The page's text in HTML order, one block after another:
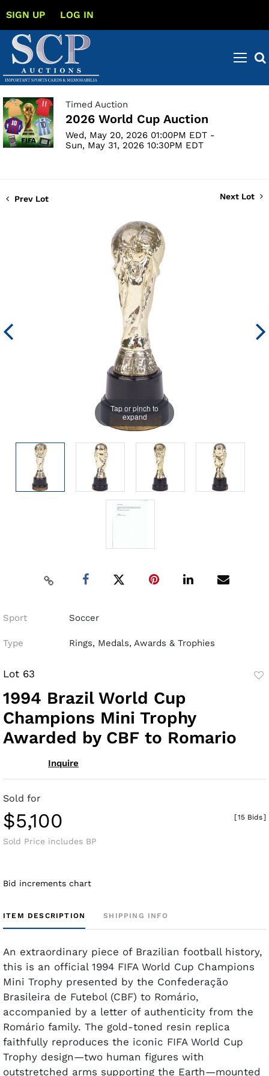
SIGN UP LOG IN
Timed Auction
2026 World Cup Auction
Wed, May 20, 2026 01:00PM EDT -
Sun, May 31, 2026 10:30PM EDT
Prev Lot Next Lot
Tap or pinch to
expand
Sport Soccer
Type Rings, Medals, Awards & Trophies
Lot 63
1994 Brazil World Cup
Champions Mini Trophy
Awarded by CBF to Romario
Inquire
Sold for
$5,100
Sold Price includes BP
[15 Bids]
Bid increments chart
ITEM DESCRIPTION SHIPPING INFO
An extraordinary piece of Brazilian football history,
this is an official 1994 FIFA World Cup Champions
Mini Trophy presented by the Confederação
Brasileira de Futebol (CBF) to Romário,
accompanied by a letter of authenticity from the
Romário family. The gold-toned resin replica
faithfully reproduces the iconic FIFA World Cup
Trophy design—two human figures with
outstretched arms supporting the Earth—mounted